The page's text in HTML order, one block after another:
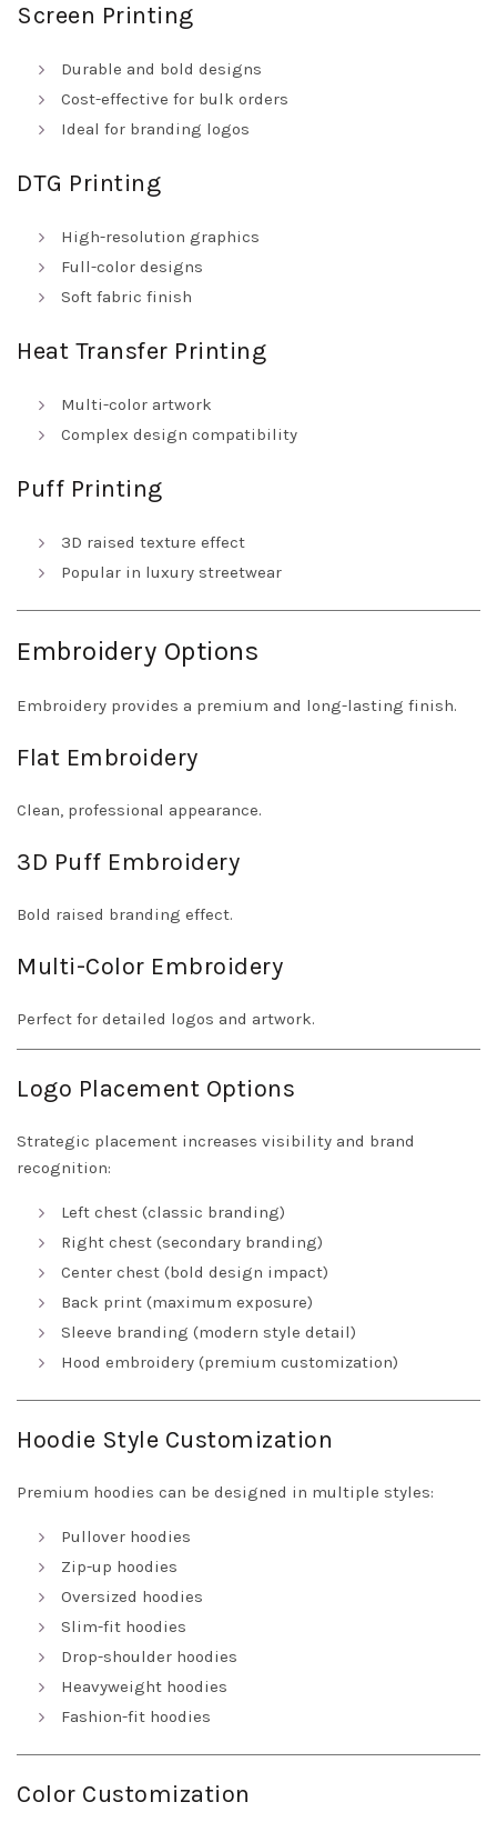
Screen Printing
Durable and bold designs
Cost-effective for bulk orders
Ideal for branding logos
DTG Printing
High-resolution graphics
Full-color designs
Soft fabric finish
Heat Transfer Printing
Multi-color artwork
Complex design compatibility
Puff Printing
3D raised texture effect
Popular in luxury streetwear
Embroidery Options
Embroidery provides a premium and long-lasting finish.
Flat Embroidery
Clean, professional appearance.
3D Puff Embroidery
Bold raised branding effect.
Multi-Color Embroidery
Perfect for detailed logos and artwork.
Logo Placement Options
Strategic placement increases visibility and brand
recognition:
Left chest (classic branding)
Right chest (secondary branding)
Center chest (bold design impact)
Back print (maximum exposure)
Sleeve branding (modern style detail)
Hood embroidery (premium customization)
Hoodie Style Customization
Premium hoodies can be designed in multiple styles:
Pullover hoodies
Zip-up hoodies
Oversized hoodies
Slim-fit hoodies
Drop-shoulder hoodies
Heavyweight hoodies
Fashion-fit hoodies
Color Customization